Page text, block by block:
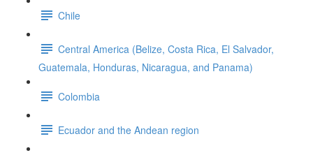
Chile
Central America (Belize, Costa Rica, El Salvador,
Guatemala, Honduras, Nicaragua, and Panama)
Colombia
Ecuador and the Andean region